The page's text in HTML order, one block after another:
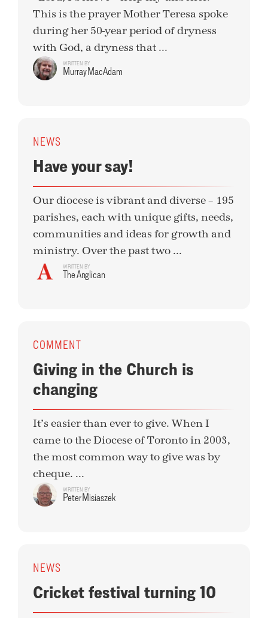
This is the prayer Mother Teresa spoke
during her 50-year period of dryness
with God, a dryness that ...
WRITTEN BY
Murray MacAdam
NEWS
Have your say!
Our diocese is vibrant and diverse – 195
parishes, each with unique gifts, needs,
communities and ideas for growth and
ministry. Over the past two ...
WRITTEN BY
The Anglican
COMMENT
Giving in the Church is
changing
It’s easier than ever to give. When I
came to the Diocese of Toronto in 2003,
the most common way to give was by
cheque. ...
WRITTEN BY
Peter Misiaszek
NEWS
Cricket festival turning 10